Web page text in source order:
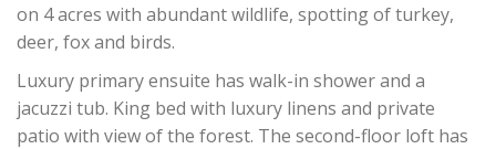
on 4 acres with abundant wildlife, spotting of turkey,
deer, fox and birds.
Luxury primary ensuite has walk-in shower and a
jacuzzi tub. King bed with luxury linens and private
patio with view of the forest. The second-floor loft has